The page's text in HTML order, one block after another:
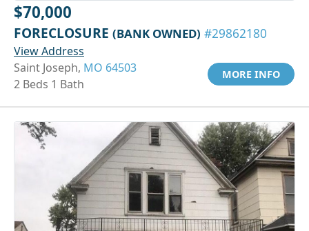
$70,000
FORECLOSURE (BANK OWNED) #29862180
View Address
Saint Joseph, MO 64503
2 Beds 1 Bath
MORE INFO